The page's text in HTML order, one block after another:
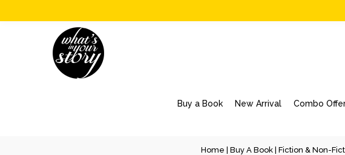
Buy a Book New Arrival Combo
Home Buy A Book Fiction & Non-